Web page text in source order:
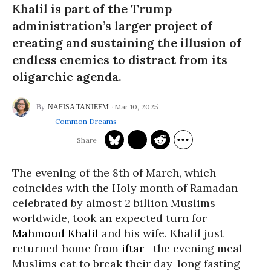
Khalil is part of the Trump
administration’s larger project of
creating and sustaining the illusion of
endless enemies to distract from its
oligarchic agenda.
NAFISA TANJEEM
Mar 10, 2025
Common Dreams
The evening of the 8th of March, which
coincides with the Holy month of Ramadan
celebrated by almost 2 billion Muslims
worldwide, took an expected turn for
Mahmoud Khalil and his wife. Khalil just
returned home from iftar—the evening meal
Muslims eat to break their day-long fasting